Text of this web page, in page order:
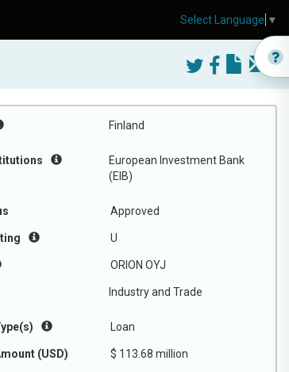
Finland
European Investment Bank
(EIB)
Approved
U
ORION OYJ
Industry and Trade
Loan
(USD) $ 113.68 million
Select Language ▼